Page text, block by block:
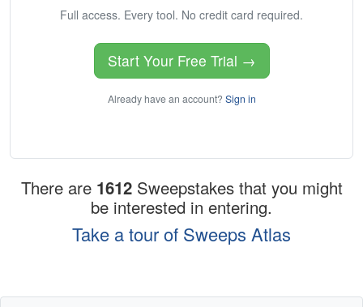
Full access. Every tool. No credit card required.
Start Your Free Trial →
Already have an account? Sign in
There are 1612 Sweepstakes that you might
be interested in entering.
Take a tour of Sweeps Atlas